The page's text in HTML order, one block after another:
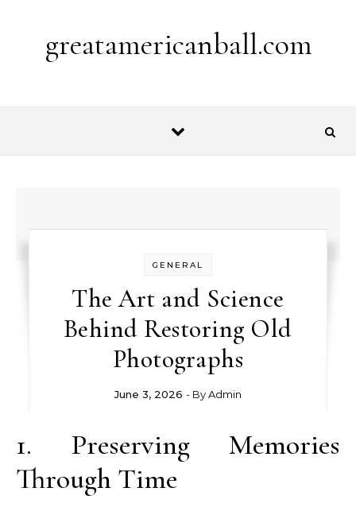
greatamericanball.com
GENERAL
The Art and Science
Behind Restoring Old
Photographs
June 3, 2026 - ByAdmin
1. Preserving Memories
Through Time